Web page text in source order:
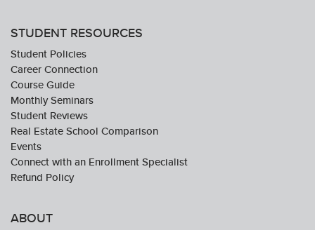
STUDENT RESOURCES
Student Policies
Career Connection
Course Guide
Monthly Seminars
Student Reviews
Real Estate School Comparison
Events
Connect with an Enrollment Specialist
Refund Policy
ABOUT